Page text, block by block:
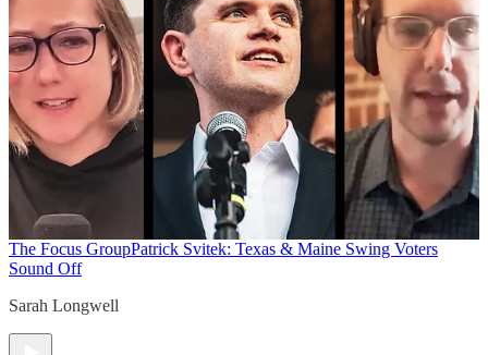
The Focus GroupPatrick Svitek: Texas & Maine Swing Voters
Sound Off
Sarah Longwell